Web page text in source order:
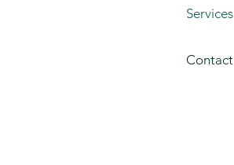
Services
Contact